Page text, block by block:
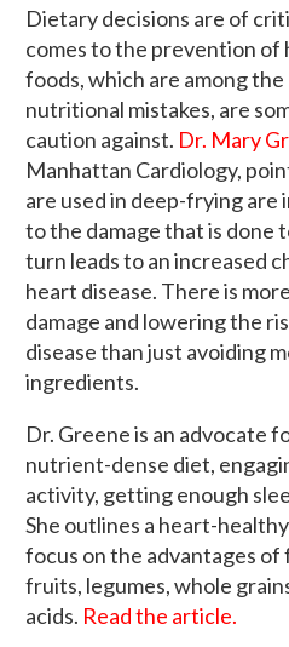
Dietary decisions are of
comes to the prevention of
foods, which are among
nutritional mistakes, are
caution against. Dr. Mary
Manhattan Cardiology,
are used in deep-frying
to the damage that is done
turn leads to an increased
heart disease. There is
damage and lowering the
disease than just avoiding
ingredients.
Dr. Greene is an advocate
nutrient-dense diet,
activity, getting enough
She outlines a heart-
focus on the advantages of
fruits, legumes, whole
acids. Read the article.